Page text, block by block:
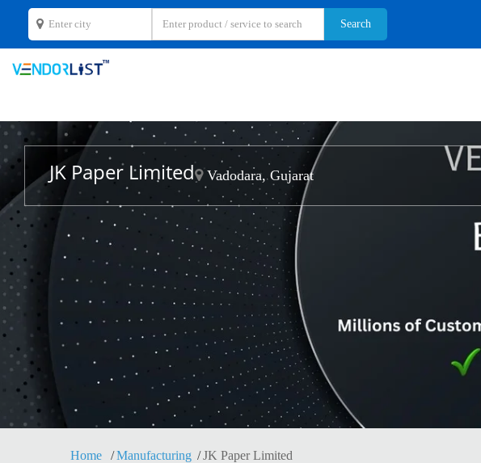
JK Paper Limited Vadodara, Gujarat
Home Manufacturing JK Paper Limited